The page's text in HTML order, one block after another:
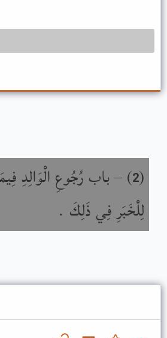
(
2
) –باب رُجُوعِ الْوَالِدِ
لِلْخَبَرِ فِي ذَلِكَ .